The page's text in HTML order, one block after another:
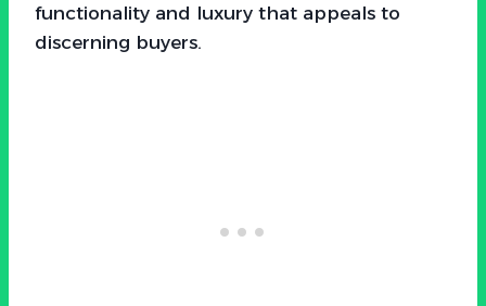
functionality and luxury that appeals to
discerning buyers.